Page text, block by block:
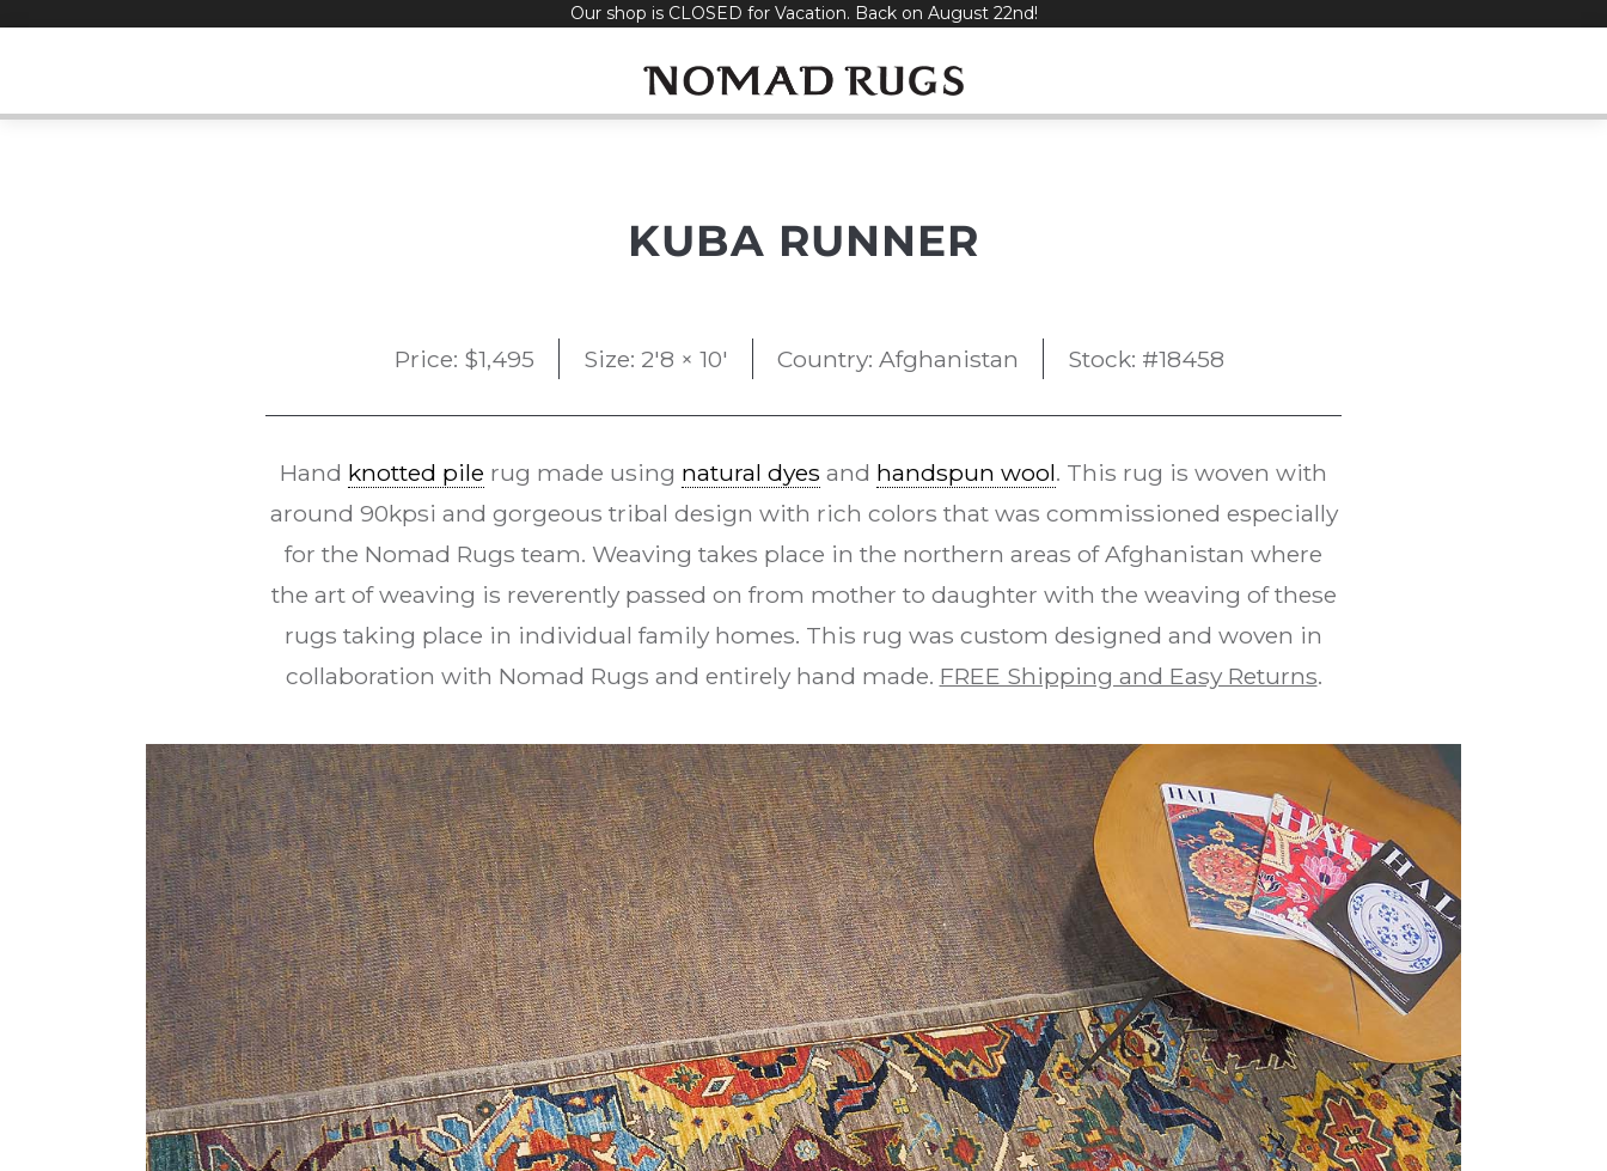
Our shop is CLOSED for Vacation. Back on August 22nd!
KUBA RUNNER
Price: $1,495 Size: 2'8 × 10' Country: Afghanistan Stock: #18458
Hand knotted pile rug made using natural dyes and handspun wool. This rug is woven with
around 90kpsi and gorgeous tribal design with rich colors that was commissioned especially
for the Nomad Rugs team. Weaving takes place in the northern areas of Afghanistan where
the art of weaving is reverently passed on from mother to daughter with the weaving of these
rugs taking place in individual family homes. This rug was custom designed and woven in
collaboration with Nomad Rugs and entirely hand made. FREE Shipping and Easy Returns.